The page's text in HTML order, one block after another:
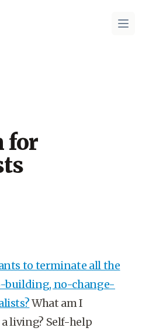
Open
for
to terminate all the
no-change-
What am I
living? Self-help